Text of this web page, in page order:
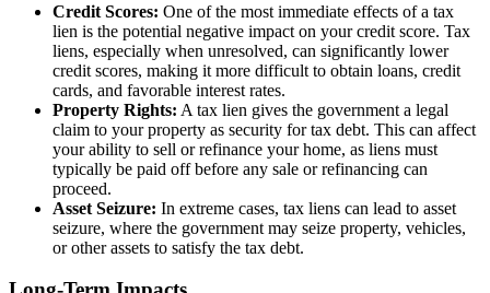
Credit Scores: One of the most immediate effects of a tax
lien is the potential negative impact on your credit score. Tax
liens, especially when unresolved, can significantly lower
credit scores, making it more difficult to obtain loans, credit
cards, and favorable interest rates.
Property Rights: A tax lien gives the government a legal
claim to your property as security for tax debt. This can affect
your ability to sell or refinance your home, as liens must
typically be paid off before any sale or refinancing can
proceed.
Asset Seizure: In extreme cases, tax liens can lead to asset
seizure, where the government may seize property, vehicles,
or other assets to satisfy the tax debt.